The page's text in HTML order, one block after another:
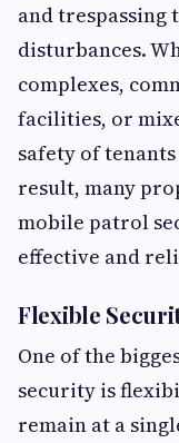
and trespassing
disturbances.
complexes,
facilities, or
safety of
result, many
mobile patrol
effective and
Flexible
One of the
security is
remain at a